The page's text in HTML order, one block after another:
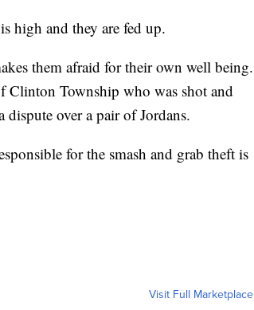
high and they are fed up.
them afraid for their own well being.
Clinton Township who was shot and
over a pair of Jordans.
for the smash and grab theft is
Visit Full Marketplace